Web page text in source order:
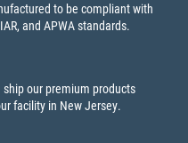
to be compliant with
and APWA standards.
our premium products
facility in New Jersey.